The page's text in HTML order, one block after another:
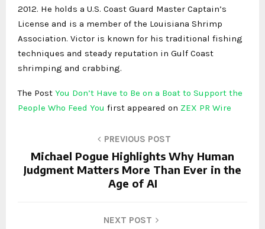
2012. He holds a U.S. Coast Guard Master Captain’s
License and is a member of the Louisiana Shrimp
Association. Victor is known for his traditional fishing
techniques and steady reputation in Gulf Coast
shrimping and crabbing.
The Post You Don’t Have to Be on a Boat to Support the
People Who Feed You first appeared on ZEX PR Wire
PREVIOUS POST
Michael Pogue Highlights Why Human
Judgment Matters More Than Ever in the
Age of AI
NEXT POST